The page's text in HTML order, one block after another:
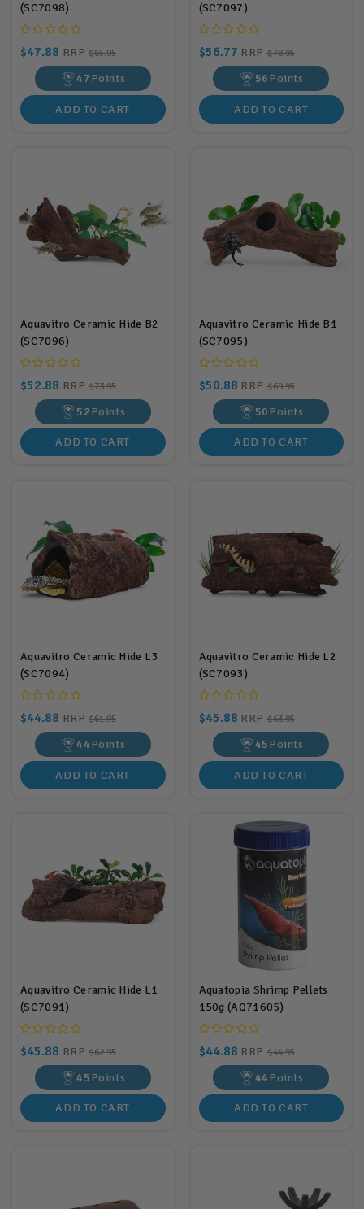
(SC7098)
$47.88 RRP$65.95
47Points
ADD TO CART
(SC7097)
$56.77 RRP $78.95
56Points
ADD TO CART
Aquavitro Ceramic Hide B2
(SC7096)
$52.88 RRP$73.95
52Points
ADD TO CART
Aquavitro Ceramic Hide B1
(SC7095)
$50.88 RRP $69.95
50Points
ADD TO CART
Aquavitro Ceramic Hide L3
(SC7094)
$44.88 RRP$61.95
44Points
ADD TO CART
Aquavitro Ceramic Hide L2
(SC7093)
$45.88 RRP $63.95
45Points
ADD TO CART
Aquavitro Ceramic Hide L1
(SC7091)
$45.88 RRP$62.95
45Points
ADD TO CART
Aquatopia Shrimp Pellets
150g (AQ71605)
$44.88 RRP $44.95
44Points
ADD TO CART